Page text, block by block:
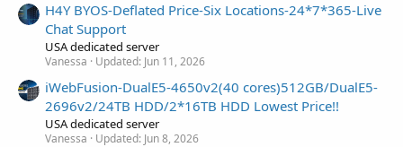
H4Y BYOS-Deflated Price-Six Locations-24*7*365-Live
Chat Support
USA dedicated server
Vanessa Updated: Jun 11, 2026
iWebFusion-DualE5-4650v2(40 cores)512GB/DualE5-
2696v2/24TB HDD/2*16TB HDD Lowest Price!!
USA dedicated server
Vanessa Updated: Jun 8, 2026